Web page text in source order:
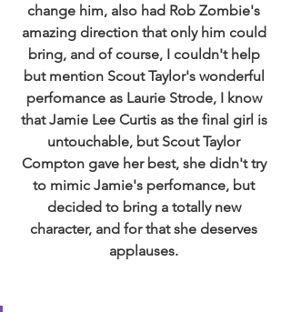
change him, also had Rob Zombie's
amazing direction that only him could
bring, and of course, I couldn't help
but mention Scout Taylor's wonderful
perfomance as Laurie Strode, I know
that Jamie Lee Curtis as the final girl is
untouchable, but Scout Taylor
Compton gave her best, she didn't try
to mimic Jamie's perfomance, but
decided to bring a totally new
character, and for that she deserves
applauses.